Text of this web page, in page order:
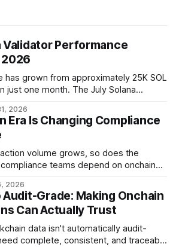
Validator Performance
has grown from approximately 25K SOL
month. The July Solana
Nodit's validator, including
stake growth, infrastructure
developments across the Solana
2026
Era Is Changing Compliance
volume grows, so does the
teams depend on onchain
compliance infrastructure.
blockchain payment rails, increasing
across
2026
Audit-Grade: Making Onchain
Can Actually Trust
complete, consistent, and traceable